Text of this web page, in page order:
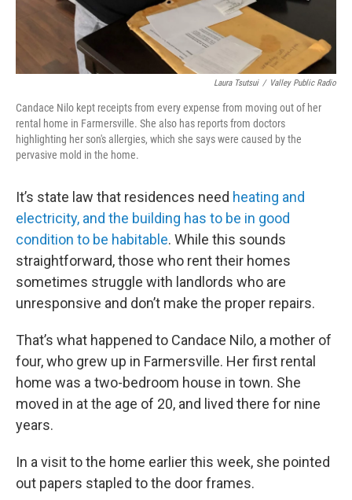
Laura Tsutsui / Valley Public Radio
Candace Nilo kept receipts from every expense from moving out of her
rental home in Farmersville. She also has reports from doctors
highlighting her son's allergies, which she says were caused by the
pervasive mold in the home.
It’s state law that residences need heating and
electricity, and the building has to be in good
condition to be habitable. While this sounds
straightforward, those who rent their homes
sometimes struggle with landlords who are
unresponsive and don’t make the proper repairs.
That’s what happened to Candace Nilo, a mother of
four, who grew up in Farmersville. Her first rental
home was a two-bedroom house in town. She
moved in at the age of 20, and lived there for nine
years.
In a visit to the home earlier this week, she pointed
out papers stapled to the door frames.